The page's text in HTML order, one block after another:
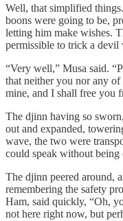
Well, that simplified
boons were going to be,
letting him make wishes.
permissible to trick a
“Very well,” Musa said.
that neither you nor any
mine, and I shall free you
The djinn having so
out and expanded,
wave, the two were
could speak without being
The djinn peered around,
remembering the safety
Ham, said quickly, “Oh,
not here right now, but